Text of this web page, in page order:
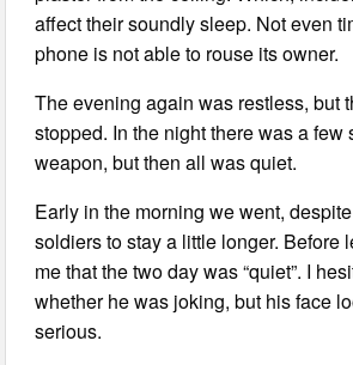
affect their soundly sleep. Not even
phone is not able to rouse its owner.
The evening again was restless, but
stopped. In the night there was a few
weapon, but then all was quiet.
Early in the morning we went,
soldiers to stay a little longer. Before
me that the two day was “quiet”. I
whether he was joking, but his face
serious.